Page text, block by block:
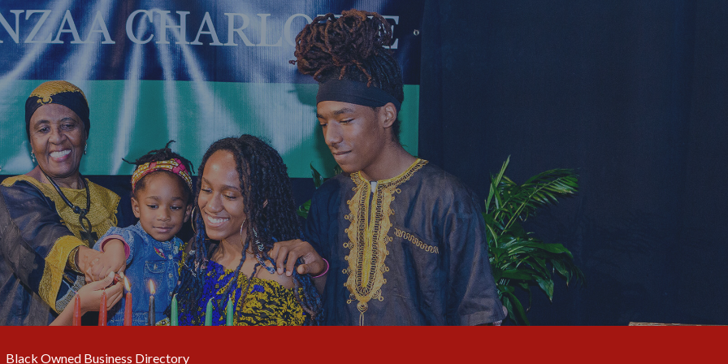
Black Owned Business Directory